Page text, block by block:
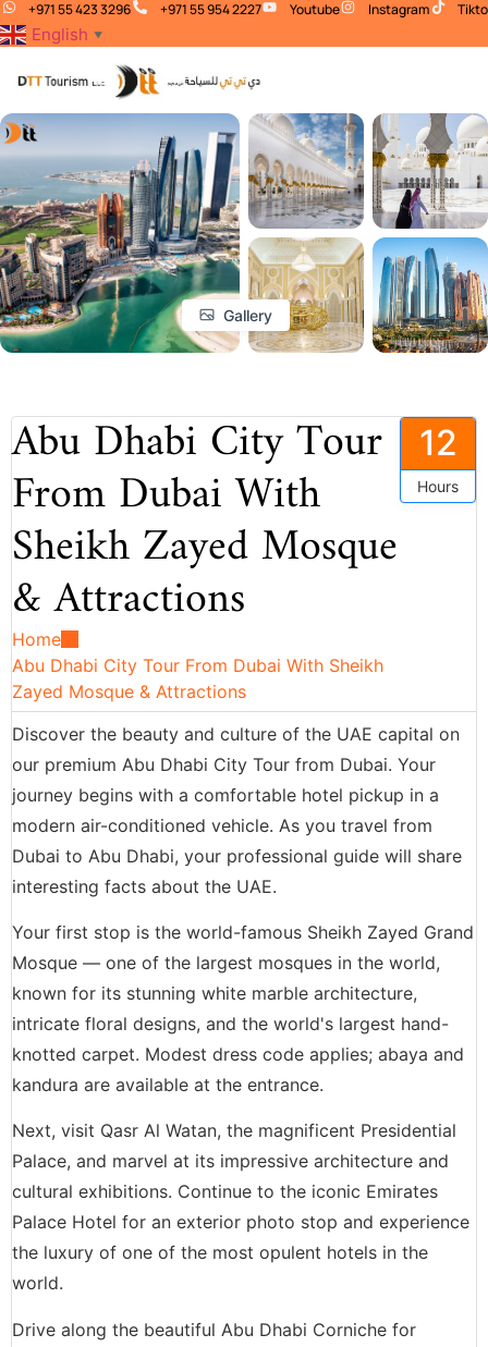
+971 55 423 3296 +971 55 954 2227 Youtube Instagram
English ▼
Gallery
Abu Dhabi City Tour
From Dubai With
Sheikh Zayed Mosque
& Attractions
Home
Abu Dhabi City Tour From Dubai With Sheikh
Zayed Mosque & Attractions
12
Hours
Discover the beauty and culture of the UAE capital on
our premium Abu Dhabi City Tour from Dubai. Your
journey begins with a comfortable hotel pickup in a
modern air-conditioned vehicle. As you travel from
Dubai to Abu Dhabi, your professional guide will share
interesting facts about the UAE.
Your first stop is the world-famous Sheikh Zayed Grand
Mosque — one of the largest mosques in the world,
known for its stunning white marble architecture,
intricate floral designs, and the world's largest hand-
knotted carpet. Modest dress code applies; abaya and
kandura are available at the entrance.
Next, visit Qasr Al Watan, the magnificent Presidential
Palace, and marvel at its impressive architecture and
cultural exhibitions. Continue to the iconic Emirates
Palace Hotel for an exterior photo stop and experience
the luxury of one of the most opulent hotels in the
world.
Drive along the beautiful Abu Dhabi Corniche for